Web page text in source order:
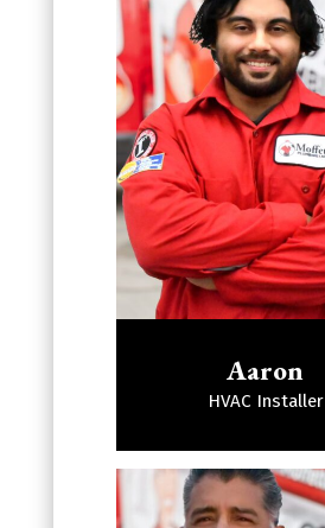
Aaron
HVAC Installer